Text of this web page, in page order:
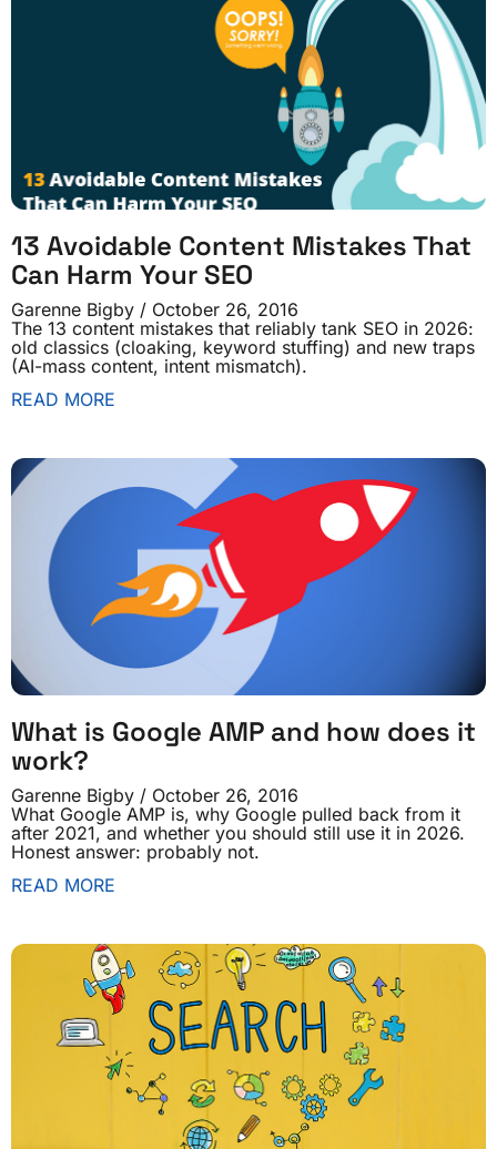
13 Avoidable Content Mistakes That
Can Harm Your SEO
Garenne Bigby
October 26, 2016
The 13 content mistakes that reliably tank SEO in 2026:
old classics (cloaking, keyword stuffing) and new traps
(AI-mass content, intent mismatch).
READ MORE
What is Google AMP and how does it
work?
Garenne Bigby
October 26, 2016
What Google AMP is, why Google pulled back from it
after 2021, and whether you should still use it in 2026.
Honest answer: probably not.
READ MORE